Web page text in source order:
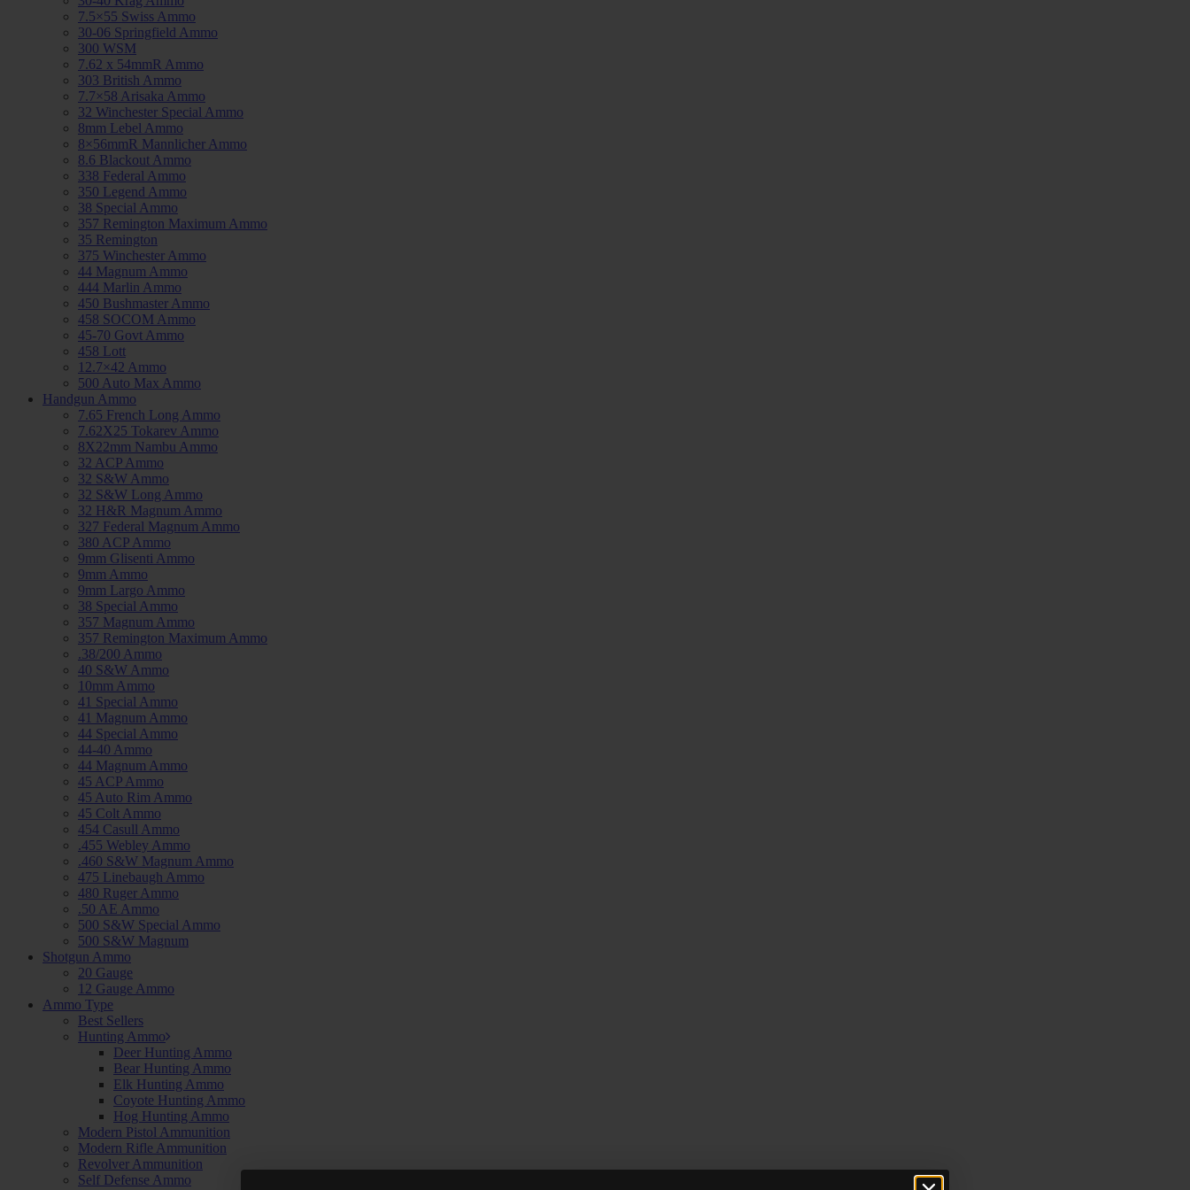
7.5×55 Swiss Ammo
30-06 Springfield Ammo
300 WSM
7.62 x 54mmR Ammo
303 British Ammo
7.7×58 Arisaka Ammo
32 Winchester Special Ammo
8mm Lebel Ammo
8×56mmR Mannlicher Ammo
8.6 Blackout Ammo
338 Federal Ammo
350 Legend Ammo
38 Special Ammo
357 Remington Maximum Ammo
35 Remington
375 Winchester Ammo
44 Magnum Ammo
444 Marlin Ammo
450 Bushmaster Ammo
458 SOCOM Ammo
45-70 Govt Ammo
458 Lott
12.7×42 Ammo
500 Auto Max Ammo
Handgun Ammo
7.65 French Long Ammo
7.62X25 Tokarev Ammo
8X22mm Nambu Ammo
32 ACP Ammo
32 S&W Ammo
32 S&W Long Ammo
32 H&R Magnum Ammo
327 Federal Magnum Ammo
380 ACP Ammo
9mm Glisenti Ammo
9mm Ammo
9mm Largo Ammo
38 Special Ammo
357 Magnum Ammo
357 Remington Maximum Ammo
.38/200 Ammo
40 S&W Ammo
10mm Ammo
41 Special Ammo
41 Magnum Ammo
44 Special Ammo
44-40 Ammo
44 Magnum Ammo
45 ACP Ammo
45 Auto Rim Ammo
45 Colt Ammo
454 Casull Ammo
.455 Webley Ammo
.460 S&W Magnum Ammo
475 Linebaugh Ammo
480 Ruger Ammo
.50 AE Ammo
500 S&W Special Ammo
500 S&W Magnum
Shotgun Ammo
20 Gauge
12 Gauge Ammo
Ammo Type
Best Sellers
Hunting Ammo
Deer Hunting Ammo
Bear Hunting Ammo
Elk Hunting Ammo
Coyote Hunting Ammo
Hog Hunting Ammo
Modern Pistol Ammunition
Modern Rifle Ammunition
Revolver Ammunition
Self Defense Ammo